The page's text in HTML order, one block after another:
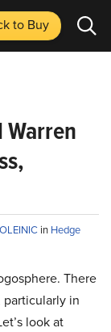
to Buy
in Hedge
There
in
look at